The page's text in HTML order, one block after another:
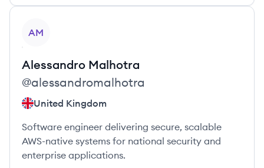
AM
Alessandro Malhotra
@alessandromalhotra
United Kingdom
Software engineer delivering secure, scalable
AWS-native systems for national security and
enterprise applications.